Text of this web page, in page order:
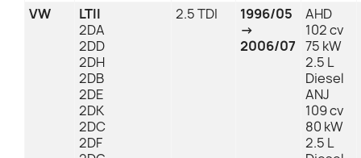
VW
LTII
2DA
2DD
2DH
2DB
2DE
2DK
2DC
2DF
2.5 TDI
1996/05
→
2006/07
AHD
102 cv
75 kW
2.5 L
Diesel
ANJ
109 cv
80 kW
2.5 L